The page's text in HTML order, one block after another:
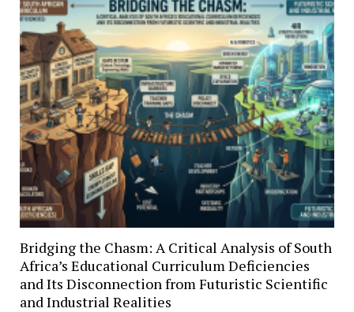
Bridging the Chasm: A Critical Analysis of South
Africa’s Educational Curriculum Deficiencies
and Its Disconnection from Futuristic Scientific
and Industrial Realities